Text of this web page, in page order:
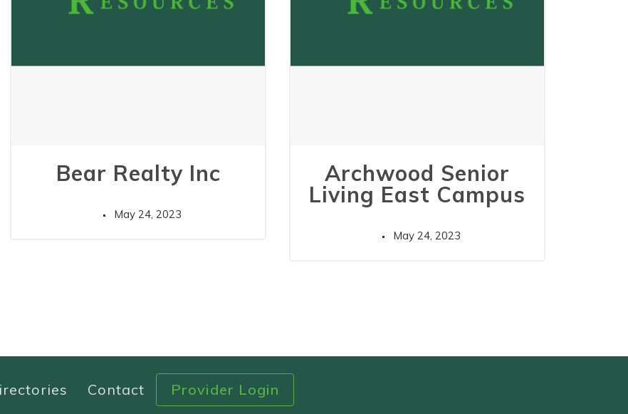
Bear Realty Inc
May 24, 2023
Archwood Senior
Living East Campus
May 24, 2023
Contact Provider Login